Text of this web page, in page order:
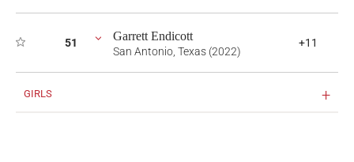
51 Garrett Endicott
San Antonio, Texas (2022)
+11
GIRLS